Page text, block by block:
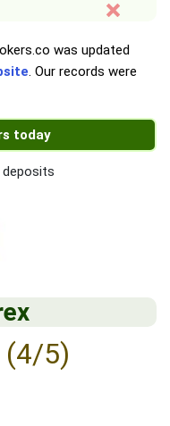
was updated
. Our records were
today
(4/5)